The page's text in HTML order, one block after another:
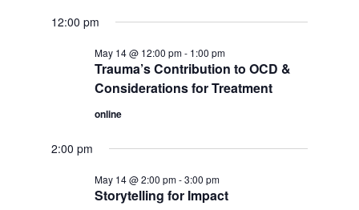
12:00 pm
Trauma’s Contribution to OCD &
Considerations for Treatment
May 14 @ 12:00 pm- 1:00 pm
online
2:00 pm
Storytelling for Impact
May 14 @ 2:00 pm-3:00 pm